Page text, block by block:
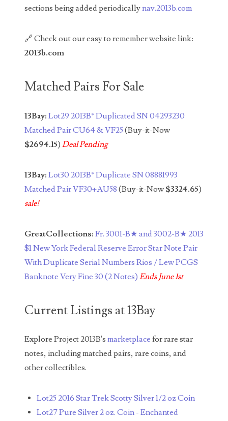
04771239
04840699
04947358
04964516
05065373
05069453
05208919
05239253
05260338
05395249
05395256
05470322
sections being added periodicallynav.2013b.com
🔗 Check out our easy to remember website link:
2013b.com
Matched Pairs For Sale
13Bay: Lot29 2013B* Duplicated SN 04293230
Matched Pair CU64 & VF25(Buy-it-Now
$2694.15) Deal Pending
13Bay: Lot30 2013B* Duplicate SN 08881993
Matched Pair VF30+AU58 (Buy-it-Now $3324.65)
sale!
GreatCollections: Fr. 3001-B★ and 3002-B★ 2013
$1 New York Federal Reserve Error Star Note Pair
With Duplicate Serial Numbers Rios / Lew PCGS
Banknote Very Fine 30 (2 Notes) Ends June 1st
Current Listings at 13Bay
Explore Project 2013B's marketplace for rare star
notes, including matched pairs, rare coins, and
other collectibles.
Lot25 2016 Star Trek Scotty Silver 1/2 oz Coin
Lot27 Pure Silver 2 oz. Coin - Enchanted